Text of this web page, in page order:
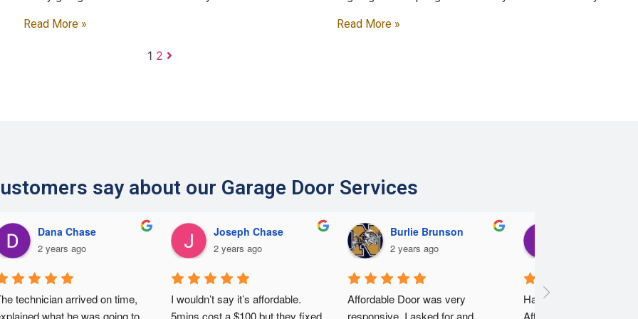
Read More » Read More »
1 2
say about our Garage Door Services
Dana Chase
2 years ago
technician arrived on time,
what he was going to
Joseph Chase
2 years ago
I wouldn’t say it’s affordable.
5mins cost a $100 but they fixed
Burlie Brunson
2 years ago
Affordable Door was very
responsive. I asked for and
Having a horrible
Affordable Doors. I had